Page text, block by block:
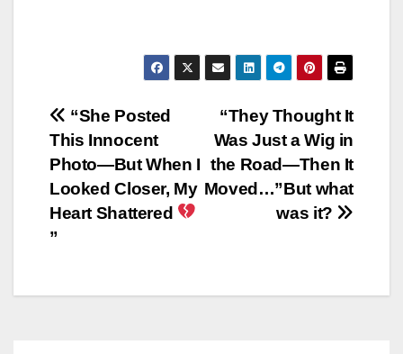
Post
navigation
“They Thought It
Was Just a Wig in
the Road—Then It
Moved…”But what
was it?
“She Posted
This Innocent
Photo—But When I
Looked Closer, My
Heart Shattered
”